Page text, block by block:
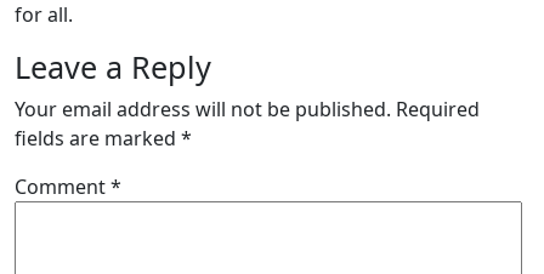
for all.
Leave a Reply
Your email address will not be published. Required
fields are marked *
Comment*